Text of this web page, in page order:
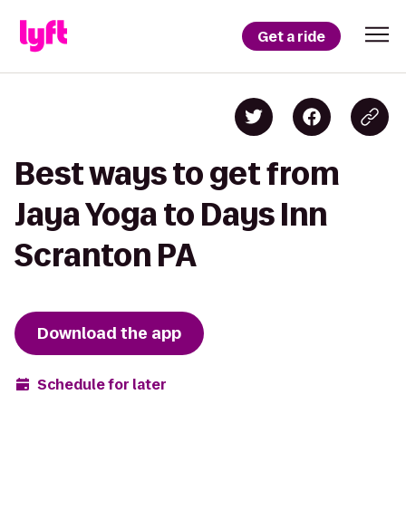
Get a ride
Best ways to get from
Jaya Yoga to Days Inn
Scranton PA
Download the app
Schedule for later